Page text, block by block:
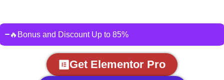
🔥Bonus and Discount Up to 85%
Get Elementor Pro